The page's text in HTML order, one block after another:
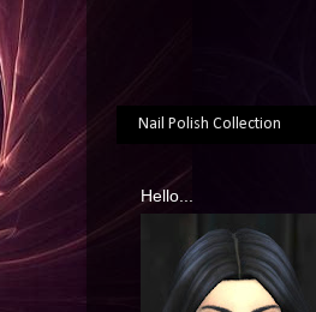
Nail Polish Collection
Hello...